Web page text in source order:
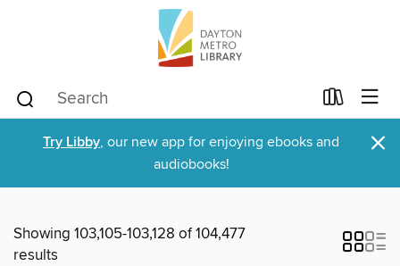
Try Libby, our new app for enjoying ebooks and
audiobooks!
×
Showing 103,105-103,128 of 104,477
results